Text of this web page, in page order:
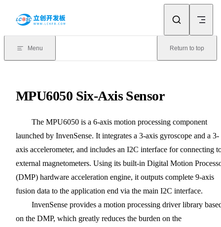
Menu Return to top
MPU6050 Six-Axis Sensor
The MPU6050 is a 6-axis motion processing component
launched by InvenSense. It integrates a 3-axis gyroscope and a 3-
axis accelerometer, and includes an I2C interface for connecting
external magnetometers. Using its built-in Digital Motion
(DMP) hardware acceleration engine, it outputs complete 9-axis
fusion data to the application end via the main I2C interface.
InvenSense provides a motion processing driver library
on the DMP, which greatly reduces the burden on the